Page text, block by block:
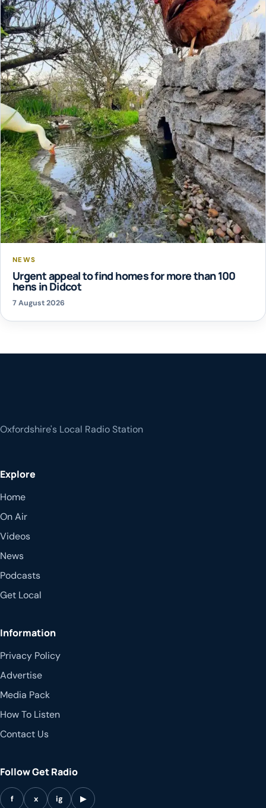
NEWS
Urgent appeal to find homes for more than 100
hens in Didcot
7 August 2026
Oxfordshire's Local Radio Station
Explore
Home
On Air
Videos
News
Podcasts
Get Local
Information
Privacy Policy
Advertise
Media Pack
How To Listen
Contact Us
Follow Get Radio
f x ig ▶